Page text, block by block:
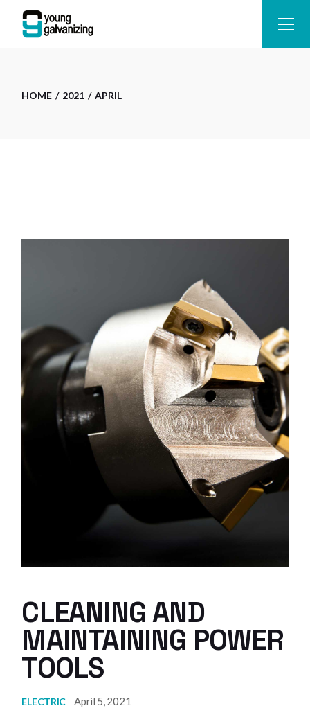
HOME 2021 APRIL
CLEANING AND
MAINTAINING POWER
TOOLS
ELECTRIC April 5, 2021